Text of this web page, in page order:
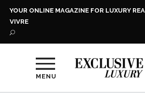
YOUR ONLINE MAGAZINE FOR LUXURY
VIVRE
MENU